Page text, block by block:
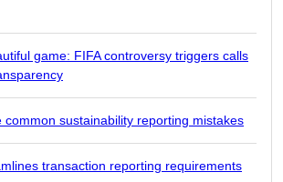
game: FIFA controversy triggers calls
common sustainability reporting mistakes
transaction reporting requirements